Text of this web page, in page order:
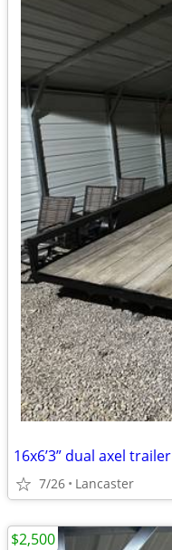
16x6’3” dual axel trailer
7/26 Lancaster
$2,500